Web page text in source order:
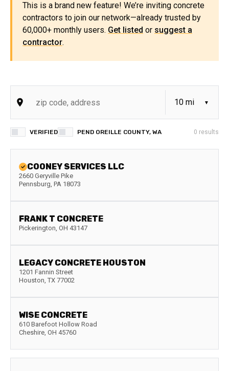
This is a brand new feature! We’re inviting concrete
contractors to join our network—already trusted by
60,000+ monthly users. Get listed or suggest a
contractor.
VERIFIED PEND OREILLE COUNTY, WA 0 results
COONEY SERVICES LLC
2660 Geryville Pike
Pennsburg, PA 18073
FRANK T CONCRETE
Pickerington, OH 43147
LEGACY CONCRETE HOUSTON
1201 Fannin Street
Houston, TX 77002
WISE CONCRETE
610 Barefoot Hollow Road
Cheshire, OH 45760